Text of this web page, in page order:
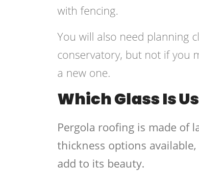
with fencing.
You will also need planning
conservatory, but not if you
a new one.
Which Glass Is
Pergola roofing is made of
thickness options
add to its beauty.